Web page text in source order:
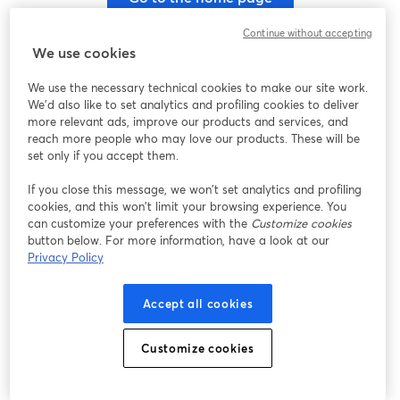
We use cookies
We use the necessary technical cookies to make our site work.
We'd also like to set analytics and profiling cookies to deliver
more relevant ads, improve our products and services, and
reach more people who may love our products. These will be
set only if you accept them.
If you close this message, we won’t set analytics and profiling
cookies, and this won’t limit your browsing experience. You
can customize your preferences with the Customize cookies
button below. For more information, have a look at our
Privacy Policy
Accept all cookies
Customize cookies
Continue without accepting